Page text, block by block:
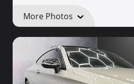
More Photos